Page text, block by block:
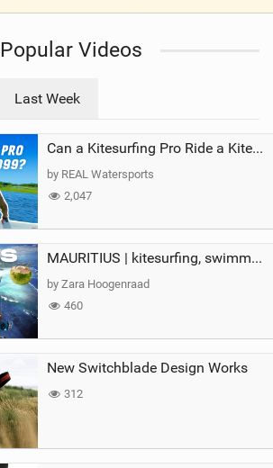
V
e
a
Popular Videos
Last Week
Can a Kitesurfing Pro Ride a Kite From 1999?
by REAL Watersports
2,047
MAURITIUS | kitesurfing, swimming with whales & exploring the island
by Zara Hoogenraad
460
New Switchblade Design Works
312